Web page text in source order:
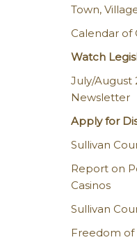
Town,
Calendar of
Watch
July/August
Newsletter
Apply for
Sullivan
Report on
Casinos
Sullivan
Freedom of